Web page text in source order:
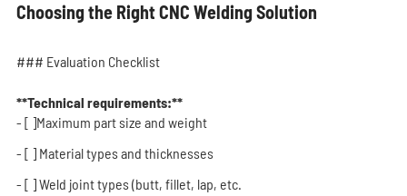
Choosing the Right CNC Welding Solution
### Evaluation Checklist
**Technical requirements:**
- [ ]Maximum part size and weight
- [ ] Material types and thicknesses
- [ ] Weld joint types (butt, fillet, lap, etc.